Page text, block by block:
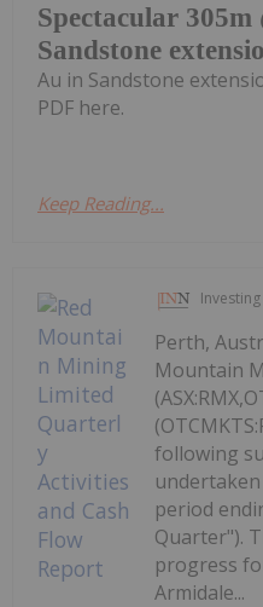
Spectacular 305m
Sandstone
Au in Sandstone
PDF here.
Keep Reading...
Perth,
Mountain
following
period
Quarter").
progress
Armidale...